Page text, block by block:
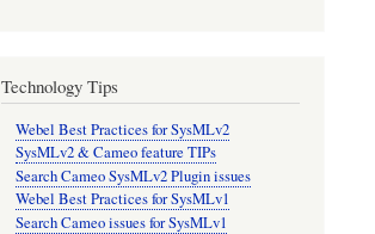
Technology Tips
Webel Best Practices for SysMLv2
SysMLv2 & Cameo feature TIPs
Search Cameo SysMLv2 Plugin issues
Webel Best Practices for SysMLv1
Search Cameo issues for SysMLv1